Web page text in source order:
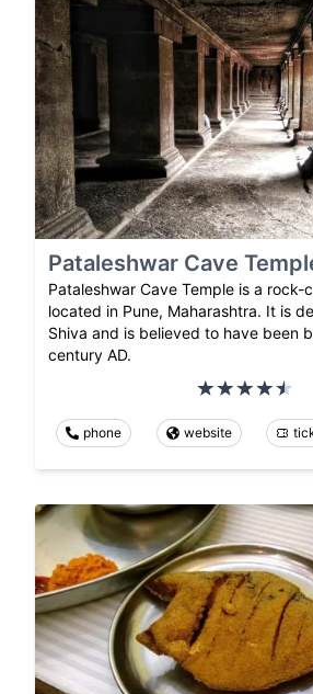
Pataleshwar Cave
Pataleshwar Cave Temple is a
located in Pune, Maharashtra. It is
Shiva and is believed to have been
century AD.
phone website